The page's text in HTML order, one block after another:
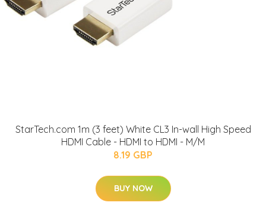
StarTech.com 1m (3 feet) White CL3 In-wall High Speed
HDMI Cable - HDMI to HDMI - M/M
8.19 GBP
BUY NOW